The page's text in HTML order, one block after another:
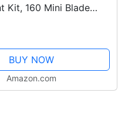
Kit, 160 Mini Blade
+ 50 Micro + Puller –
for RV Camper Boat
BUY NOW
Amazon.com